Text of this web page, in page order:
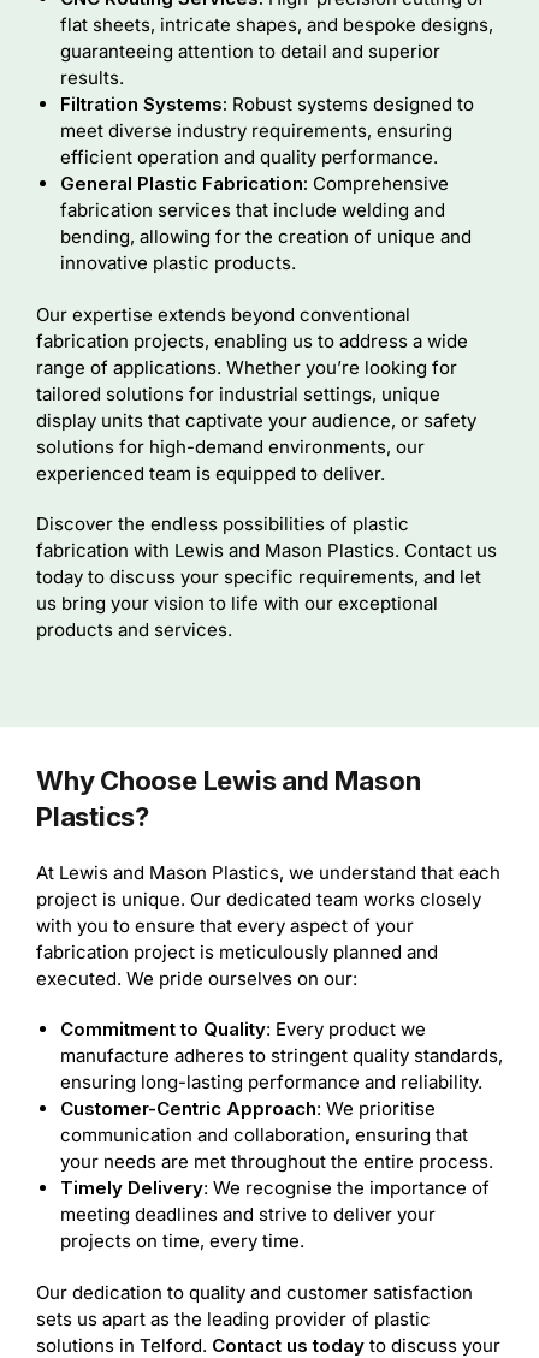
flat sheets, intricate shapes, and bespoke designs,
guaranteeing attention to detail and superior
results.
Filtration Systems: Robust systems designed to
meet diverse industry requirements, ensuring
efficient operation and quality performance.
General Plastic Fabrication: Comprehensive
fabrication services that include welding and
bending, allowing for the creation of unique and
innovative plastic products.
Our expertise extends beyond conventional
fabrication projects, enabling us to address a wide
range of applications. Whether you’re looking for
tailored solutions for industrial settings, unique
display units that captivate your audience, or safety
solutions for high-demand environments, our
experienced team is equipped to deliver.
Discover the endless possibilities of plastic
fabrication with Lewis and Mason Plastics. Contact us
today to discuss your specific requirements, and let
us bring your vision to life with our exceptional
products and services.
Why Choose Lewis and Mason
Plastics?
At Lewis and Mason Plastics, we understand that each
project is unique. Our dedicated team works closely
with you to ensure that every aspect of your
fabrication project is meticulously planned and
executed. We pride ourselves on our:
Commitment to Quality: Every product we
manufacture adheres to stringent quality standards,
ensuring long-lasting performance and reliability.
Customer-Centric Approach: We prioritise
communication and collaboration, ensuring that
your needs are met throughout the entire process.
Timely Delivery: We recognise the importance of
meeting deadlines and strive to deliver your
projects on time, every time.
Our dedication to quality and customer satisfaction
sets us apart as the leading provider of plastic
solutions in Telford. Contact us today to discuss your